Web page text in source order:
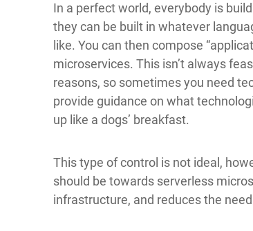
In a perfect world, everybody is
they can be built in whatever
like. You can then compose
microservices. This isn’t always
reasons, so sometimes you need
provide guidance on what
up like a dogs’ breakfast.
This type of control is not ideal,
should be towards serverless
infrastructure, and reduces the